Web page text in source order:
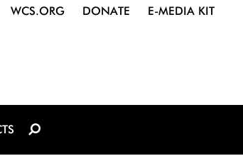
WCS.ORG DONATE E-MEDIA KIT